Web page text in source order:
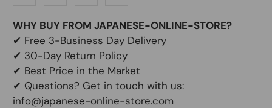
WHY BUY FROM JAPANESE-ONLINE-STORE?
✔ Free 3-Business Day Delivery
✔ 30-Day Return Policy
✔ Best Price in the Market
✔ Questions? Get in touch with us:
info@japanese-online-store.com